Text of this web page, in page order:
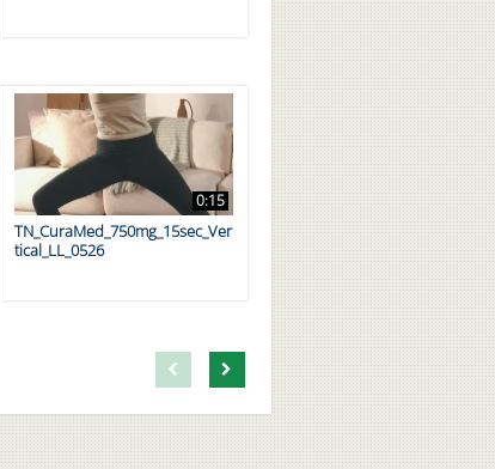
0:15
TN_CuraMed_750mg_15sec_Ver
tical_LL_0526
First page loaded, no previous page available
Load Next Page